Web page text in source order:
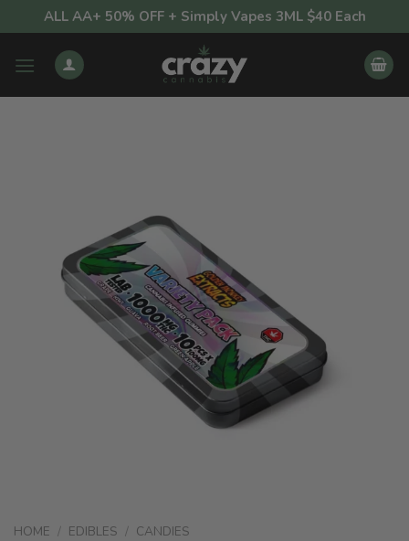
to
content
ALL AA+ 50% OFF + Simply Vapes 3ML $40 Each
HOME / EDIBLES / CANDIES